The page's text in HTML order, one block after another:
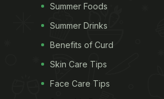
thereby impacting
in a number of companies
many employers are
making employees wait
Summer Foods
Summer Drinks
Benefits of Curd
Skin Care Tips
Face Care Tips